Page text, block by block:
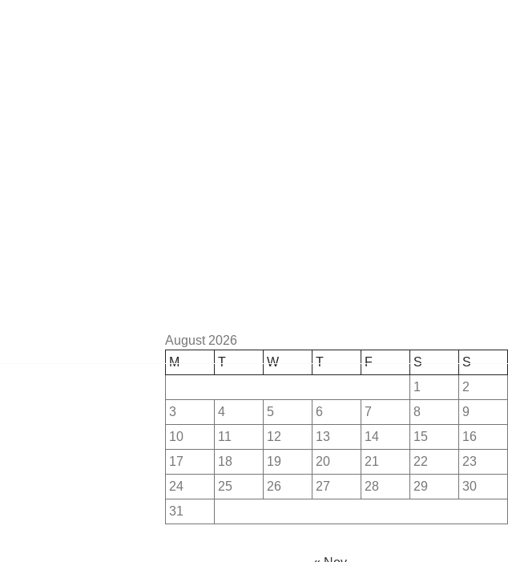
August 2026
M
T W T F S
S
1
2
3
4 5 6 7 8
9
10
11 12 13 14 15
16
17
18 19 20 21 22
23
24
25 26 27 28 29
30
31